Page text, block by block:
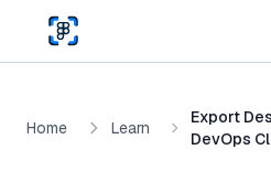
Skip to main content
Home Learn
Export
DevOps